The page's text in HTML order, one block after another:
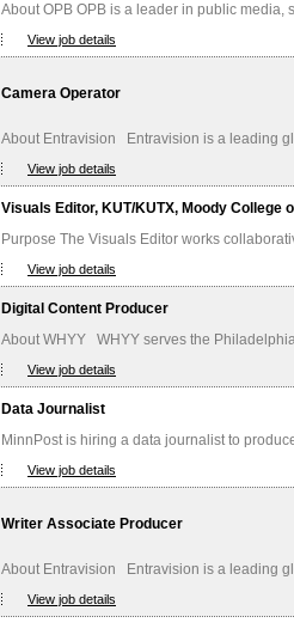
About OPB OPB is a leader in public media,
View job details
Camera Operator
About Entravision Entravision is a leading
View job details
Visuals Editor, KUT/KUTX, Moody College
Purpose The Visuals Editor works
View job details
Digital Content Producer
About WHYY WHYY serves the
View job details
Data Journalist
MinnPost is hiring a data journalist to
View job details
Writer Associate Producer
About Entravision Entravision is a leading
View job details